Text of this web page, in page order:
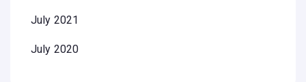
July 2021
July 2020